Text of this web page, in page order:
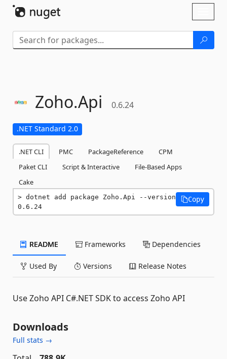
Zoho.Api 0.6.24
.NET Standard 2.0
.NET CLI PMC PackageReference
CPM
Paket CLI
Script & Interactive
File-Based Apps
Cake
dotnet add package Zoho.Api --version
0.6.24
Copy
README Frameworks Dependencies
Used By Versions Release Notes
Use Zoho API C#.NET SDK to access Zoho API
Downloads
Full stats →